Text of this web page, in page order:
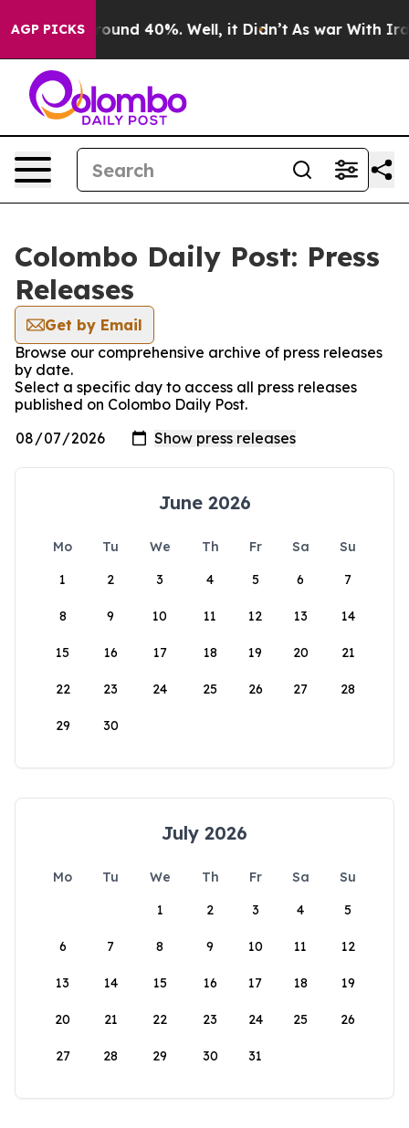
AGP PICKS
Floor Around 40%. Well, it Didn’t As war With Iran
Colombo Daily Post: Press
Releases
Get by Email
Browse our comprehensive archive of press releases
by date.
Select a specific day to access all press releases
published on Colombo Daily Post.
June 2026
Mo Tu We Th Fr Sa
Su
1
2 3 4 5 6 7
8 9 10 11 12 13 14
15 16 17 18 19 20 21
22 23 24 25 26 27 28
29 30
July 2026
Mo Tu We Th Fr Sa
Su
1
2 3 4 5
6 7 8 9 10 11 12
13 14 15 16 17 18 19
20 21 22 23 24 25 26
27 28 29 30 31